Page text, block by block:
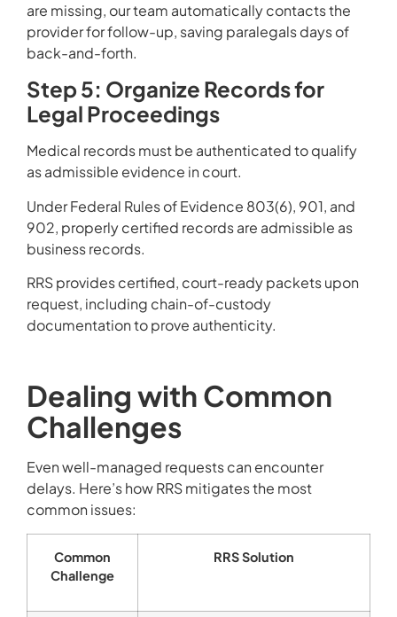
are missing, our team automatically contacts the
provider for follow-up, saving paralegals days of
back-and-forth.
Step 5: Organize Records for
Legal Proceedings
Medical records must be authenticated to qualify
as admissible evidence in court.
Under Federal Rules of Evidence 803(6), 901, and
902, properly certified records are admissible as
business records.
RRS provides certified, court-ready packets upon
request, including chain-of-custody
documentation to prove authenticity.
Dealing with Common
Challenges
Even well-managed requests can encounter
delays. Here’s how RRS mitigates the most
common issues:
Common
Challenge
RRS Solution